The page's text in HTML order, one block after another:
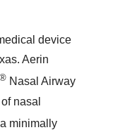
device
. Aerin
® Nasal Airway
nasal
minimally